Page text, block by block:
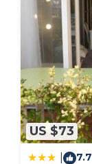
US $73
7.7